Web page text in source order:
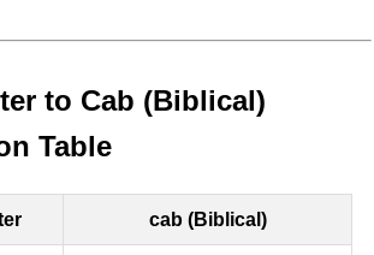
to Cab (Biblical)
Table
cab (Biblical)